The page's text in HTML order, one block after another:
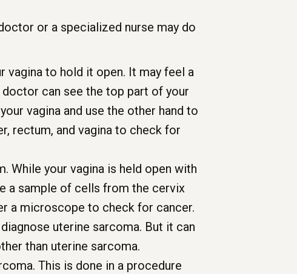
or a specialized nurse may do
vagina to hold it open. It may feel a
can see the top part of your
vagina and use the other hand to
rectum, and vagina to check for
While your vagina is held open with
a sample of cells from the cervix
a microscope to check for cancer.
uterine sarcoma. But it can
than uterine sarcoma.
This is done in a procedure